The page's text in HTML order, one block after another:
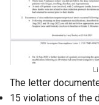
The letter
15 violations of the